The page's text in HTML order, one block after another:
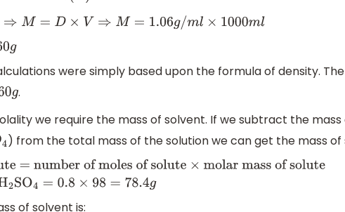
( M olu e(V D = ⇒ M= × ⇒ = 1.06g m
were simply based upon the formula of density.
g.
we require the mass of solvent. If we subtract the
) from the total mass of the solution we can get the mass of
= number of moles of solute
of solvent is: